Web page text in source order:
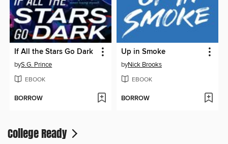
If All the Stars Go Dark
byS.G. Prince
EBOOK
BORROW
Up in Smoke
byNick Brooks
EBOOK
BORROW
College Ready